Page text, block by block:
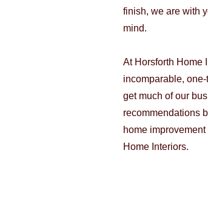
finish, we are with
mind.
At Horsforth Home
incomparable,
get much of our
recommendations
home
Home Interiors.